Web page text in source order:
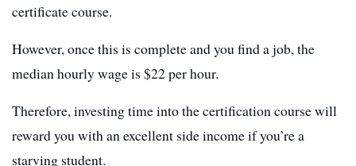
certificate course.
However, once this is complete and you find a job, the
median hourly wage is $22 per hour.
Therefore, investing time into the certification course will
reward you with an excellent side income if you’re a
starving student.